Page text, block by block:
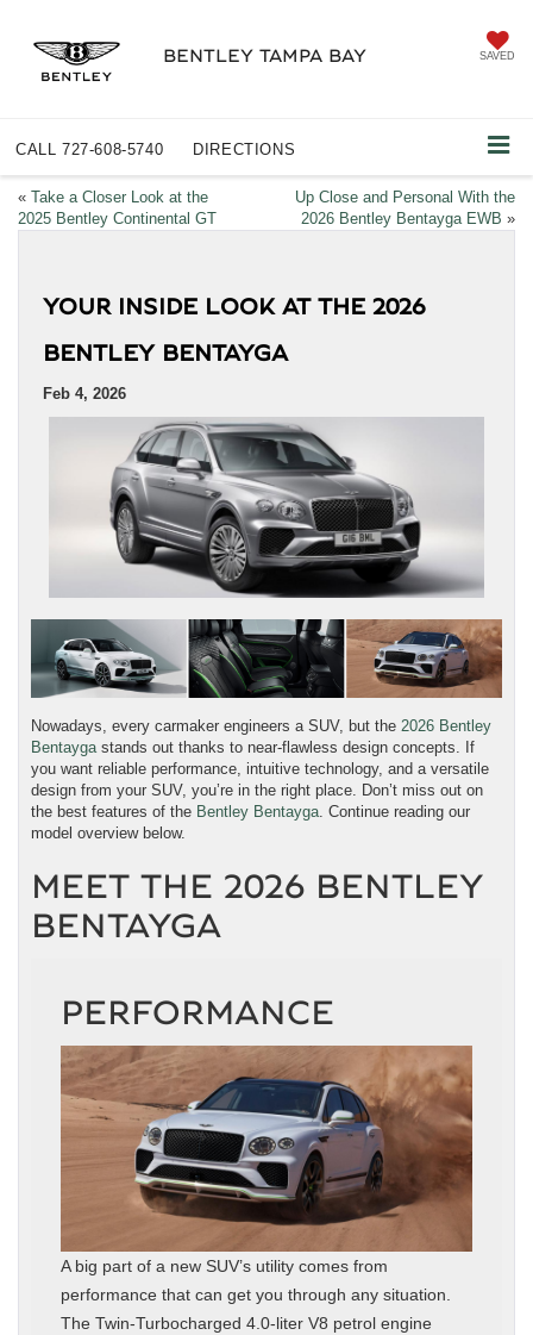
BENTLEY TAMPA BAY SAVED
CALL 727-608-5740 DIRECTIONS
« Take a Closer Look at the
2025 Bentley Continental GT
Up Close and Personal With the
2026 Bentley Bentayga EWB »
YOUR INSIDE LOOK AT THE 2026
BENTLEY BENTAYGA
Feb 4, 2026
Nowadays, every carmaker engineers a SUV, but the 2026 Bentley
Bentaygastands out thanks to near-flawless design concepts. If
you want reliable performance, intuitive technology, and a versatile
design from your SUV, you’re in the right place. Don’t miss out on
the best features of the Bentley Bentayga. Continue reading our
model overview below.
MEET THE 2026 BENTLEY
BENTAYGA
PERFORMANCE
A big part of a new SUV’s utility comes from
performance that can get you through any situation.
The Twin-Turbocharged 4.0-liter V8 petrol engine